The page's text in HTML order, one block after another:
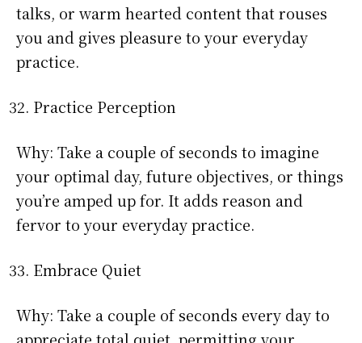
talks, or warm hearted content that rouses
you and gives pleasure to your everyday
practice.
Practice Perception
Why: Take a couple of seconds to imagine
your optimal day, future objectives, or things
you’re amped up for. It adds reason and
fervor to your everyday practice.
Embrace Quiet
Why: Take a couple of seconds every day to